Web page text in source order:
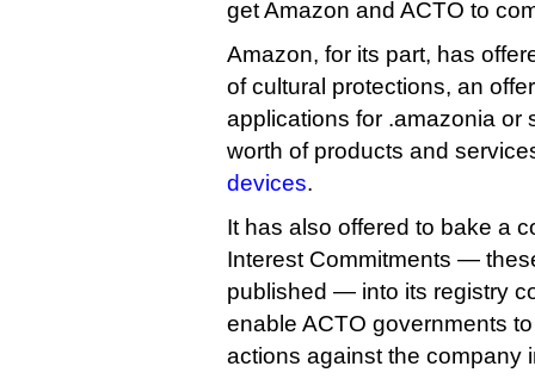
get Amazon and ACTO to
Amazon, for its part, has
of cultural protections, an
applications for .amazonia or
worth of products and
devices.
It has also offered to bake a
Interest Commitments —
published — into its registry
enable ACTO governments
actions against the company